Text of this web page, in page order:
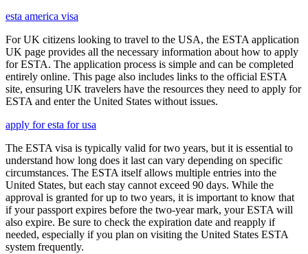
esta america visa
For UK citizens looking to travel to the USA, the ESTA application
UK page provides all the necessary information about how to apply
for ESTA. The application process is simple and can be completed
entirely online. This page also includes links to the official ESTA
site, ensuring UK travelers have the resources they need to apply for
ESTA and enter the United States without issues.
apply for esta for usa
The ESTA visa is typically valid for two years, but it is essential to
understand how long does it last can vary depending on specific
circumstances. The ESTA itself allows multiple entries into the
United States, but each stay cannot exceed 90 days. While the
approval is granted for up to two years, it is important to know that
if your passport expires before the two-year mark, your ESTA will
also expire. Be sure to check the expiration date and reapply if
needed, especially if you plan on visiting the United States ESTA
system frequently.